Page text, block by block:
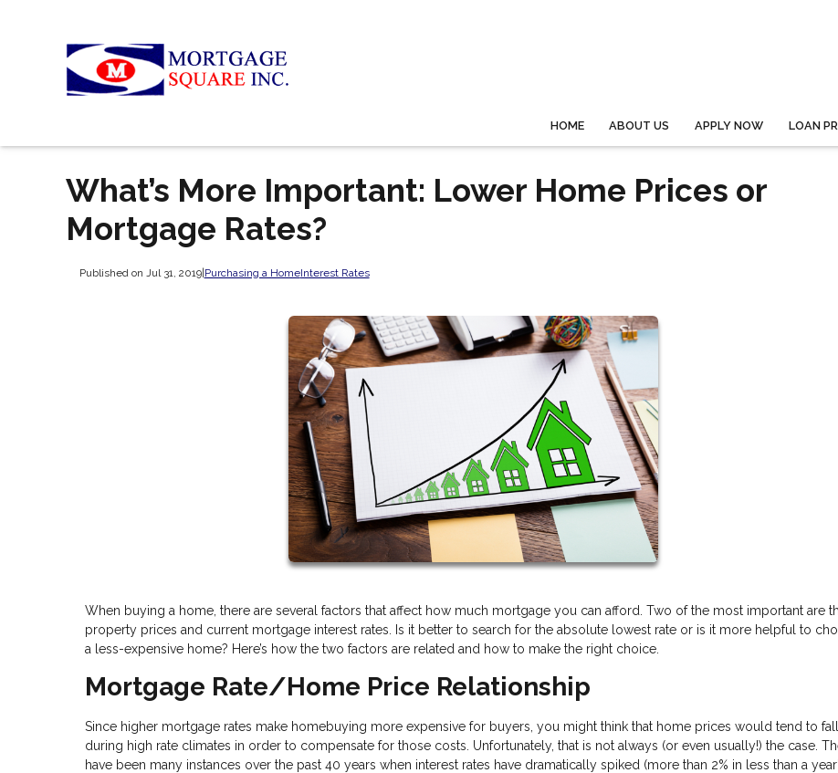
HOME ABOUT US APPLY NOW LOAN
What’s More Important: Lower Home Prices or
Mortgage Rates?
Published on Jul 31, 2019| Purchasing a HomeInterest Rates
When buying a home, there are several factors that affect how much mortgage you can afford. Two of the most important are
property prices and current mortgage interest rates. Is it better to search for the absolute lowest rate or is it more helpful to
a less-expensive home? Here’s how the two factors are related and how to make the right choice.
Mortgage Rate/Home Price Relationship
Since higher mortgage rates make homebuying more expensive for buyers, you might think that home prices would tend to fall
during high rate climates in order to compensate for those costs. Unfortunately, that is not always (or even usually!) the case.
have been many instances over the past 40 years when interest rates have dramatically spiked (more than 2% in less than a